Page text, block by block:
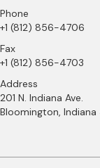
Phone
+1 (812) 856-4706
Fax
+1 (812) 856-4703
Address
201 N. Indiana Ave.
Bloomington,